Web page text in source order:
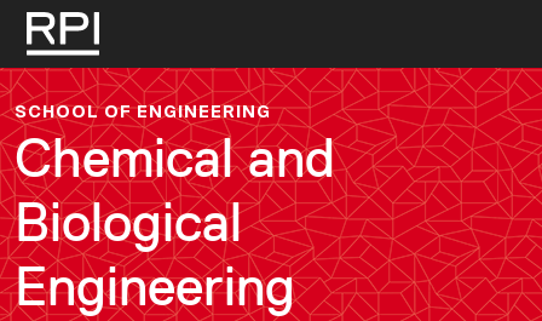
Skip to main content
SCHOOL OF ENGINEERING
Chemical and
Biological
Engineering